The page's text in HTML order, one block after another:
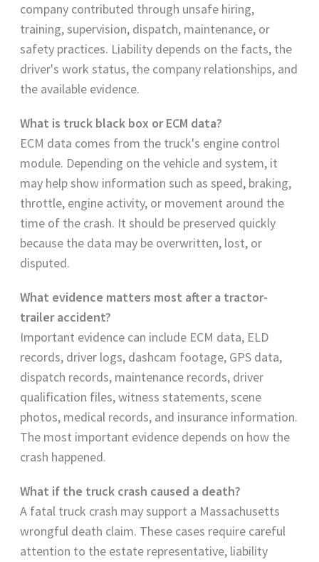
company contributed through unsafe hiring,
training, supervision, dispatch, maintenance, or
safety practices. Liability depends on the facts, the
driver's work status, the company relationships, and
the available evidence.
What is truck black box or ECM data?
ECM data comes from the truck's engine control
module. Depending on the vehicle and system, it
may help show information such as speed, braking,
throttle, engine activity, or movement around the
time of the crash. It should be preserved quickly
because the data may be overwritten, lost, or
disputed.
What evidence matters most after a tractor-
trailer accident?
Important evidence can include ECM data, ELD
records, driver logs, dashcam footage, GPS data,
dispatch records, maintenance records, driver
qualification files, witness statements, scene
photos, medical records, and insurance information.
The most important evidence depends on how the
crash happened.
What if the truck crash caused a death?
A fatal truck crash may support a Massachusetts
wrongful death claim. These cases require careful
attention to the estate representative, liability